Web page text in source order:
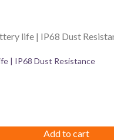
| IP68 Dust Resistance
Add to cart